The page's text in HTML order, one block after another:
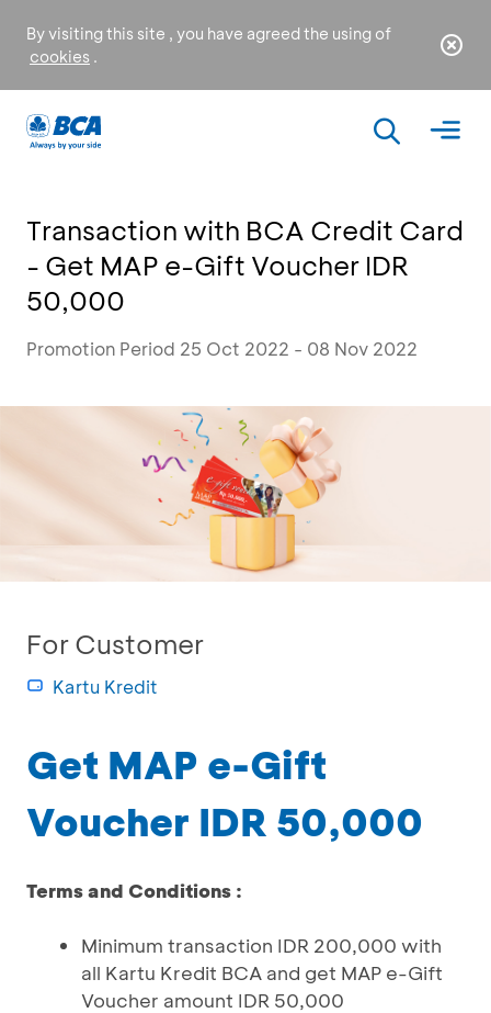
By visiting this site , you have agreed the using of
cookies .
Transaction with BCA Credit Card
- Get MAP e-Gift Voucher IDR
50,000
Promotion Period 25 Oct 2022 - 08 Nov 2022
For Customer
Kartu Kredit
Get MAP e-Gift
Voucher IDR 50,000
Terms and Conditions :
Minimum transaction IDR 200,000 with
all Kartu Kredit BCA and get MAP e-Gift
Voucher amount IDR 50,000